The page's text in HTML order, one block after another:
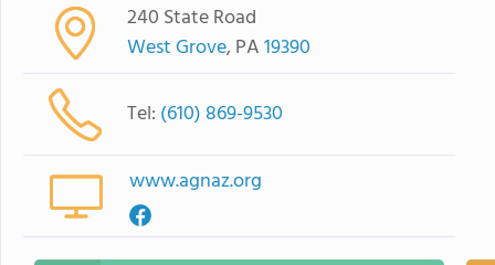
240 State Road
West Grove, PA19390
Tel: (610) 869-9530
www.agnaz.org